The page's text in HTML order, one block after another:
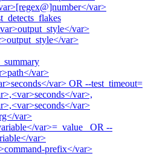
var>
var>
var>
var>
var> OR --test_timeout=
var>,
var>
var>
var>=_value_ OR --
var>
prefix</var>